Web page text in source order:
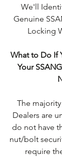
We'll
Genuine
Locking
What to Do If
Your
The
Dealers are
do not have
nut/bolt
require